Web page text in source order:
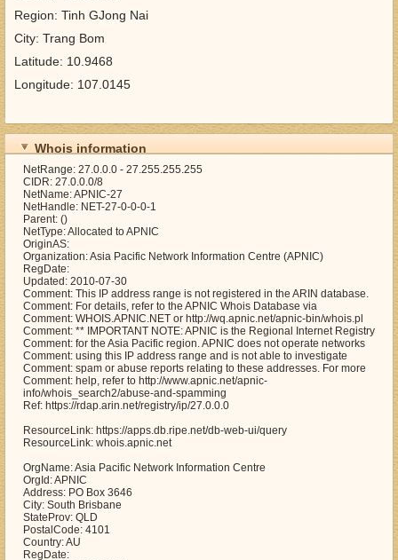
Region: Tinh GJong Nai
City: Trang Bom
Latitude: 10.9468
Longitude: 107.0145
Whois information
NetRange: 27.0.0.0 - 27.255.255.255
CIDR: 27.0.0.0/8
NetName: APNIC-27
NetHandle: NET-27-0-0-0-1
Parent: ()
NetType: Allocated to APNIC
OriginAS:
Organization: Asia Pacific Network Information Centre (APNIC)
RegDate:
Updated: 2010-07-30
Comment: This IP address range is not registered in the ARIN database.
Comment: For details, refer to the APNIC Whois Database via
Comment: WHOIS.APNIC.NET or http://wq.apnic.net/apnic-bin/whois.pl
Comment: ** IMPORTANT NOTE: APNIC is the Regional Internet Registry
Comment: for the Asia Pacific region. APNIC does not operate networks
Comment: using this IP address range and is not able to investigate
Comment: spam or abuse reports relating to these addresses. For more
Comment: help, refer to http://www.apnic.net/apnic-
info/whois_search2/abuse-and-spamming
Ref: https://rdap.arin.net/registry/ip/27.0.0.0
ResourceLink: https://apps.db.ripe.net/db-web-ui/query
ResourceLink: whois.apnic.net
OrgName: Asia Pacific Network Information Centre
OrgId: APNIC
Address: PO Box 3646
City: South Brisbane
StateProv: QLD
PostalCode: 4101
Country: AU
RegDate: